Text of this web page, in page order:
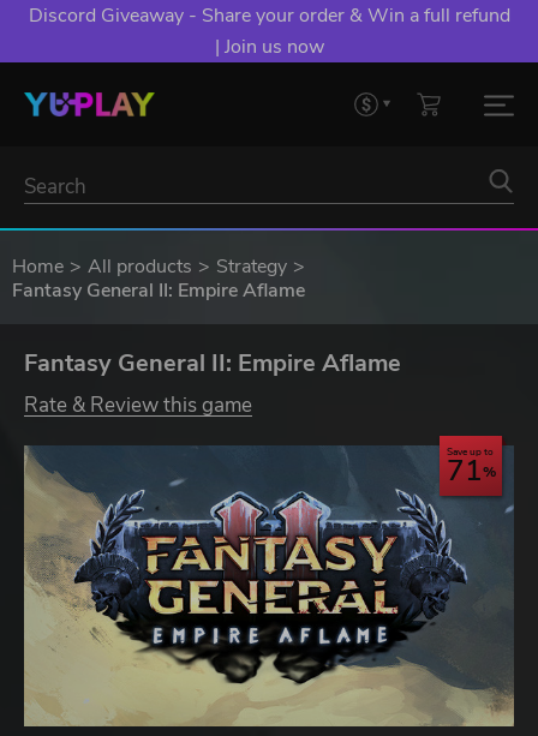
Discord Giveaway - Share your order & Win a full refund
| Join us now
Home All products
Strategy
Fantasy General II: Empire Aflame
Fantasy General II: Empire Aflame
Rate & Review this game
Save up to
71